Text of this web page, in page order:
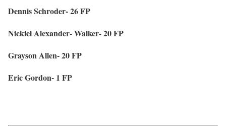
Dennis Schroder- 26 FP
Nickiel Alexander- Walker- 20 FP
Grayson Allen- 20 FP
Eric Gordon- 1 FP